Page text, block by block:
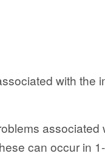
with the
associated
can occur in